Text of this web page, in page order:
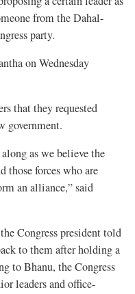
from the Dahal-
party.
on Wednesday
that they requested
government.
as we believe the
those forces who are
an alliance,” said
Congress president told
to them after holding a
to Bhanu, the Congress
leaders and office-